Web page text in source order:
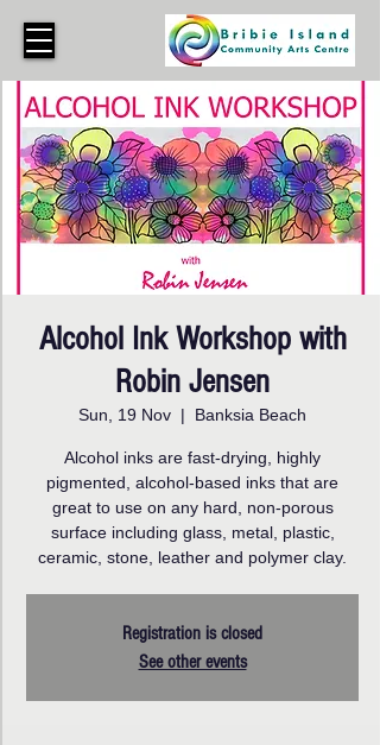
Alcohol Ink Workshop with
Robin Jensen
Sun, 19 Nov
  |
Banksia Beach
Alcohol inks are fast-drying, highly
pigmented, alcohol-based inks that are
great to use on any hard, non-porous
surface including glass, metal, plastic,
ceramic, stone, leather and polymer clay.
Registration is closed
See other events